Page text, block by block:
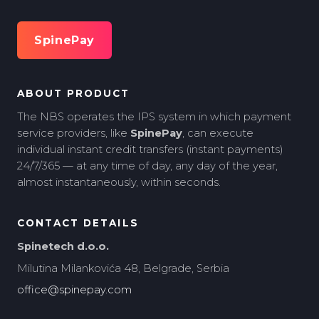
SpinePay
ABOUT PRODUCT
The NBS operates the IPS system in which payment
service providers, like SpinePay, can execute
individual instant credit transfers (instant payments)
24/7/365 — at any time of day, any day of the year,
almost instantaneously, within seconds.
CONTACT DETAILS
Spinetech d.o.o.
Milutina Milankovića 48, Belgrade, Serbia
office@spinepay.com